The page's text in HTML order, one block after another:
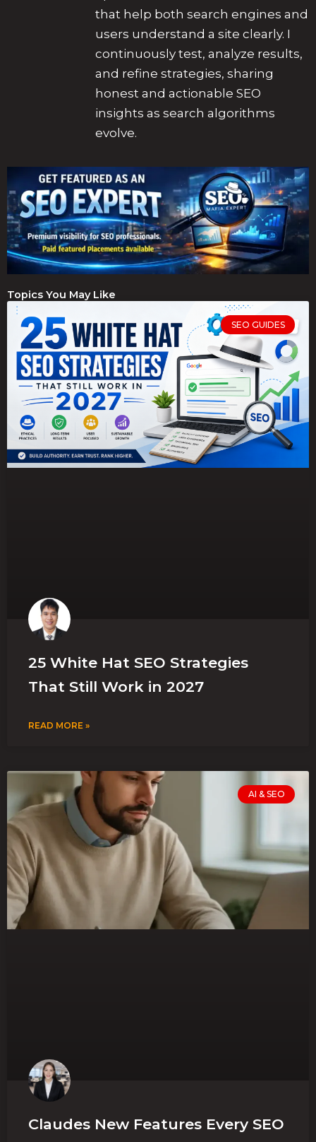
that help both search engines and
users understand a site clearly. I
continuously test, analyze results,
and refine strategies, sharing
honest and actionable SEO
insights as search algorithms
evolve.
Topics You May Like
SEO GUIDES
25 White Hat SEO Strategies
That Still Work in 2027
READ MORE »
AI & SEO
Claudes New Features Every SEO